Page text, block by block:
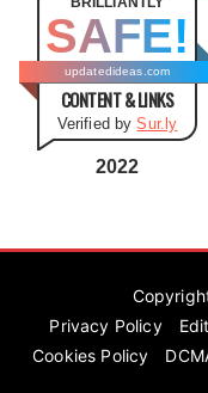
o
SAFE!
updatedideas.com
CONTENT & LINKS
Verified bySur.ly
2022
Privacy Policy
Cookies Policy